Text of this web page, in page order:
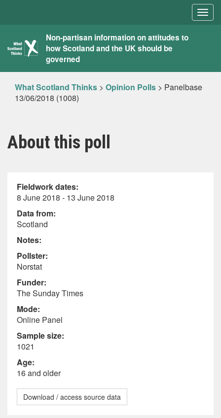
What
Scotland
Thinks
Non-partisan information on attitudes to
how Scotland and the UK should be
governed
What Scotland Thinks > Opinion Polls > Panelbase
13/06/2018 (1008)
About this poll
Fieldwork dates:
8 June 2018 - 13 June 2018
Data from:
Scotland
Notes:
Pollster:
Norstat
Funder:
The Sunday Times
Mode:
Online Panel
Sample size:
1021
Age:
16 and older
Download / access source data